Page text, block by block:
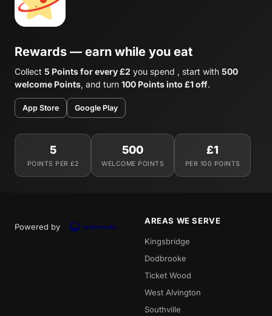
Rewards — earn while you eat
Collect 5 Points for every £2 you spend , start with 500
welcome Points, and turn 100 Points into £1 off.
App Store Google Play
5
POINTS PER £2
500
WELCOME POINTS
£1
PER 100 POINTS
Powered by
AREAS WE SERVE
Kingsbridge
Dodbrooke
Ticket Wood
West Alvington
Southville